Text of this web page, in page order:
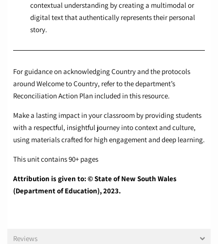
contextual understanding by creating a multimodal or
digital text that authentically represents their personal
story.
For guidance on acknowledging Country and the protocols
around Welcome to Country, refer to the department’s
Reconciliation Action Plan included in this resource.
Make a lasting impact in your classroom by providing students
with a respectful, insightful journey into context and culture,
using materials crafted for high engagement and deep learning.
This unit contains 90+ pages
Attribution is given to: © State of New South Wales
(Department of Education), 2023.
Reviews